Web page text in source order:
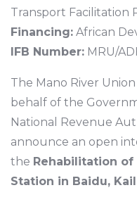
Transport Facilitation
Financing: African
IFB Number: MRU/
The Mano River
behalf of the
National Revenue
announce an open
the Rehabilitation
Station in Baidu,